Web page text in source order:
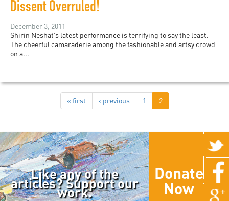
Dissent Overruled!
December 3, 2011
Shirin Neshat’s latest performance is terrifying to say the least.
The cheerful camaraderie among the fashionable and artsy crowd
on a...
« first ‹ previous 1 2
Like any of the
articles? Support our
work.
Donate
Now